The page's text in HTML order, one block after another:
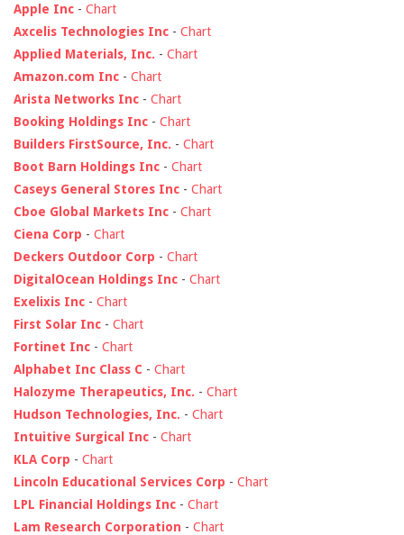
Apple Inc - Chart
Axcelis Technologies Inc - Chart
Applied Materials, Inc. - Chart
Amazon.com Inc - Chart
Arista Networks Inc - Chart
Booking Holdings Inc - Chart
Builders FirstSource, Inc. - Chart
Boot Barn Holdings Inc - Chart
Caseys General Stores Inc - Chart
Cboe Global Markets Inc - Chart
Ciena Corp - Chart
Deckers Outdoor Corp - Chart
DigitalOcean Holdings Inc - Chart
Exelixis Inc - Chart
First Solar Inc - Chart
Fortinet Inc - Chart
Alphabet Inc Class C - Chart
Halozyme Therapeutics, Inc. - Chart
Hudson Technologies, Inc. - Chart
Intuitive Surgical Inc - Chart
KLA Corp - Chart
Lincoln Educational Services Corp - Chart
LPL Financial Holdings Inc - Chart
Lam Research Corporation - Chart